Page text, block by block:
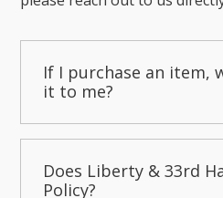
If I purchase an item,
it to me?
Does Liberty & 33rd
Policy?